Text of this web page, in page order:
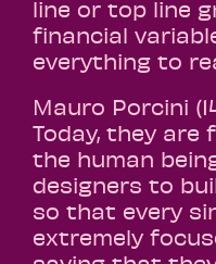
line or top line
financial
everything to
Mauro Porcini
Today, they
the human
designers to
so that every
extremely